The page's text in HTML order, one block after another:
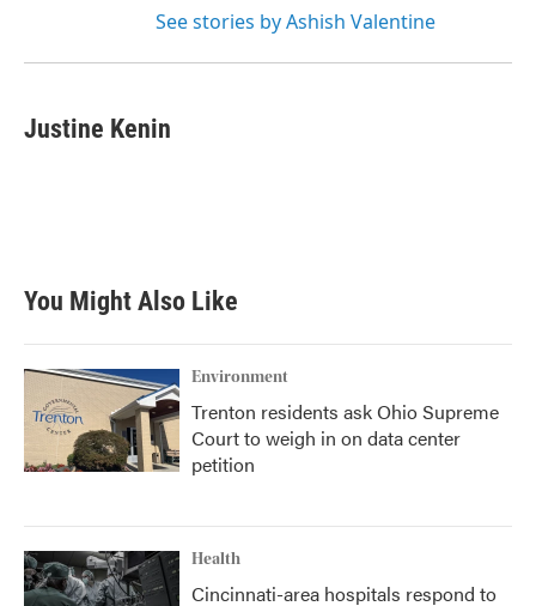
See stories by Ashish Valentine
Justine Kenin
You Might Also Like
Environment
Trenton residents ask Ohio Supreme
Court to weigh in on data center
petition
Health
Cincinnati-area hospitals respond to